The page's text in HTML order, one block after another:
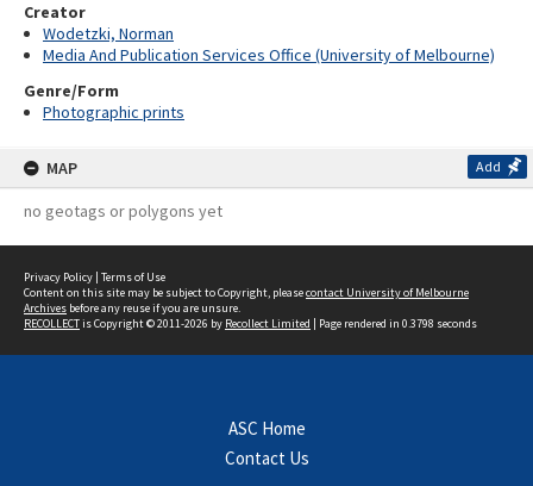
Creator
Wodetzki, Norman
Media And Publication Services Office (University of Melbourne)
Genre/Form
Photographic prints
MAP Add
no geotags or polygons yet
Privacy Policy | Terms of Use
Content on this site may be subject to Copyright, pleasecontact University of Melbourne
Archives before any reuse if you are unsure.
RECOLLECTis Copyright © 2011-2026 by Recollect Limited | Page rendered in 0.3798 seconds
ASC Home
Contact Us